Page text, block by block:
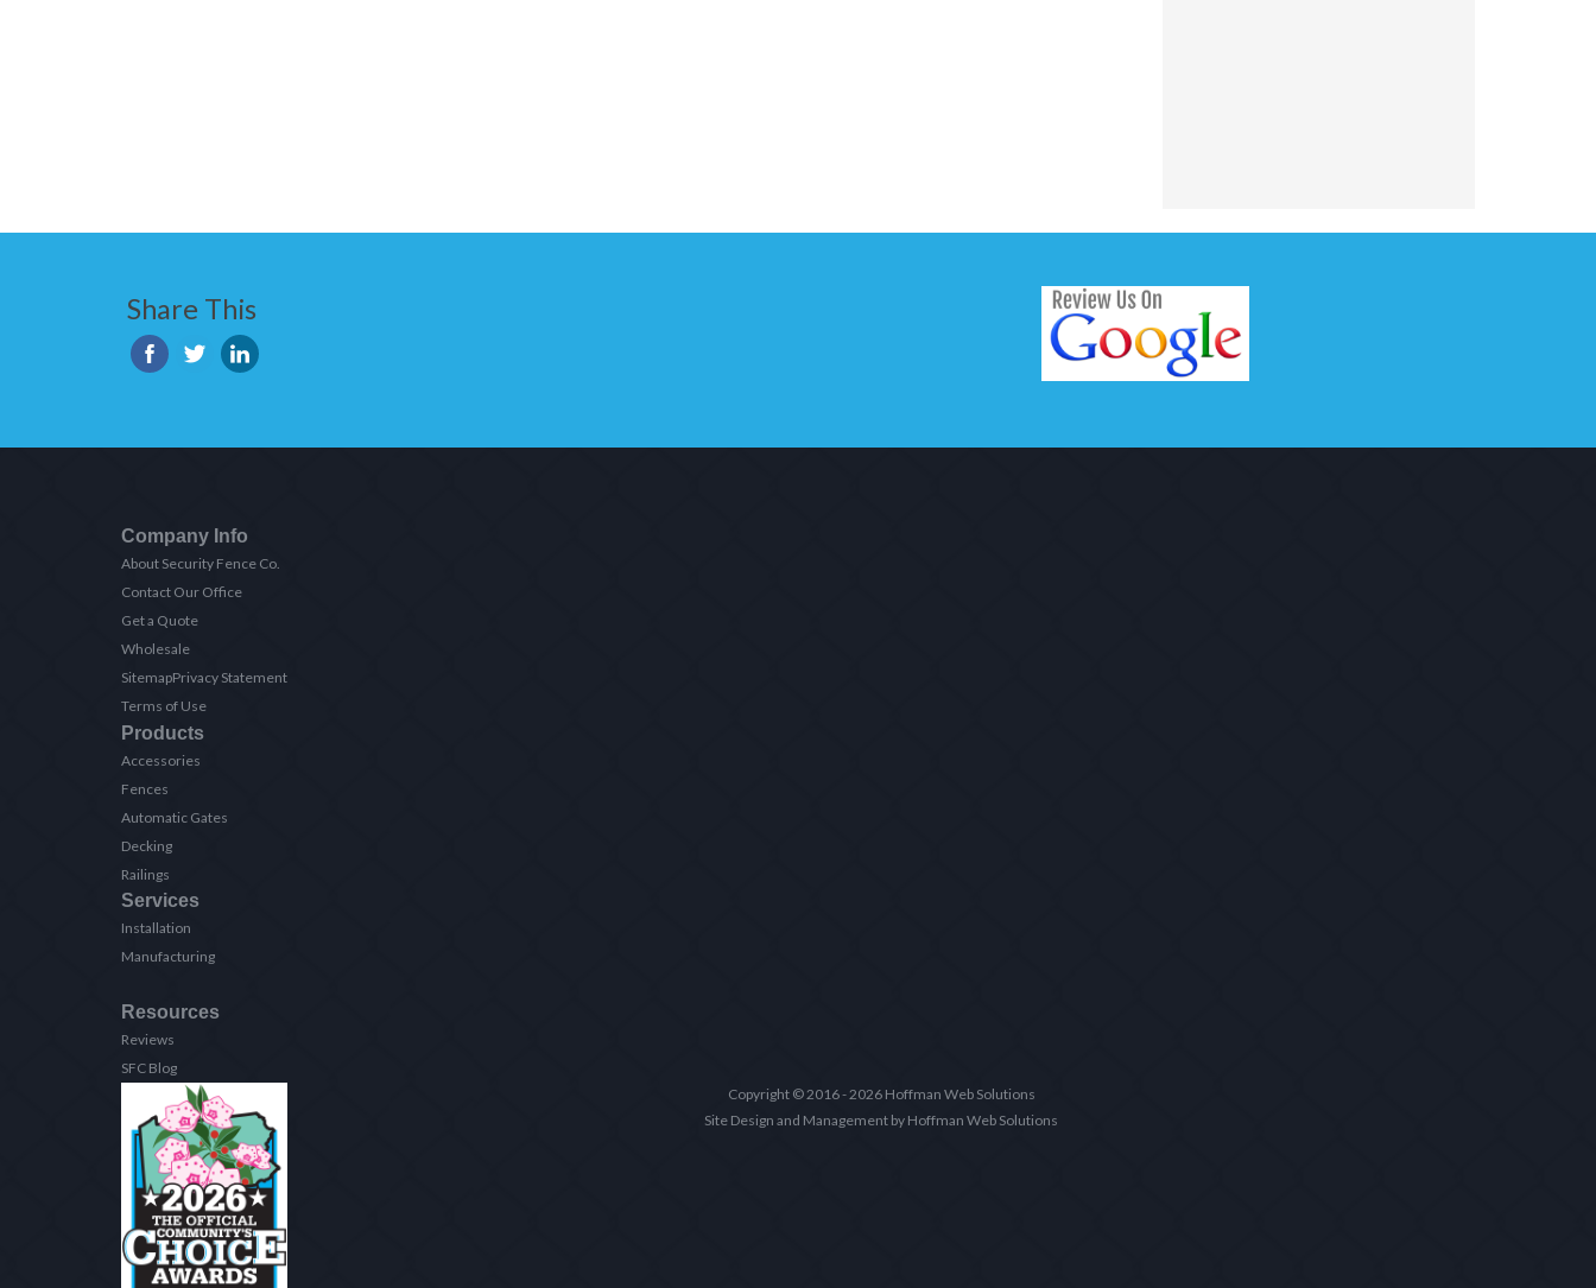
Share This
Company Info
About Security Fence Co.
Contact Our Office
Get a Quote
Wholesale
SitemapPrivacy Statement
Terms of Use
Products
Accessories
Fences
Automatic Gates
Decking
Railings
Services
Installation
Manufacturing
Resources
Reviews
SFC Blog
Copyright © 2016 - 2026 Hoffman Web Solutions
Site Design and Management by Hoffman Web Solutions